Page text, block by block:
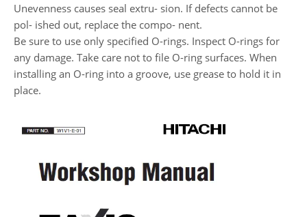
Unevenness causes seal extru- sion. If defects cannot be
pol- ished out, replace the compo- nent.
Be sure to use only specified O-rings. Inspect O-rings for
any damage. Take care not to file O-ring surfaces. When
installing an O-ring into a groove, use grease to hold it in
place.